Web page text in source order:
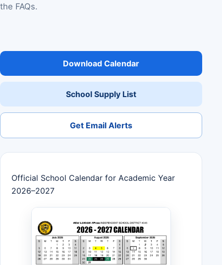
the FAQs.
Download Calendar
School Supply List
Get Email Alerts
Official School Calendar for Academic Year
2026–2027